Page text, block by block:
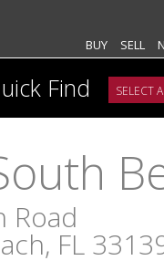
BUY
SELL
Find
Road
FL